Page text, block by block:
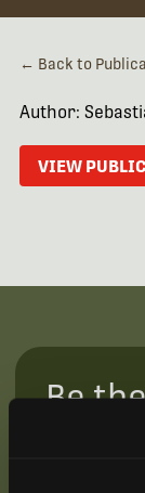
← Back to
Author:
VIEW
Be
Join our